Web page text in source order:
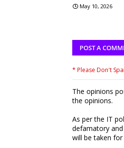
May 10, 2026
POST A
* Please Don't
The opinions
the opinions.
As per the IT
defamatory
will be taken